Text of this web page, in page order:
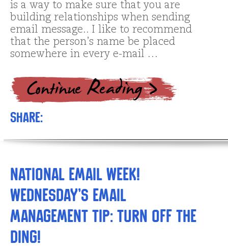
is a way to make sure that you are
building relationships when sending
email message.. I like to recommend
that the person’s name be placed
somewhere in every e-mail …
Share:
National Email Week!
Wednesday’s Email
Management Tip: Turn off the
ding!